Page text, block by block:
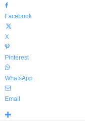
Facebook
X
Pinterest
WhatsApp
Email